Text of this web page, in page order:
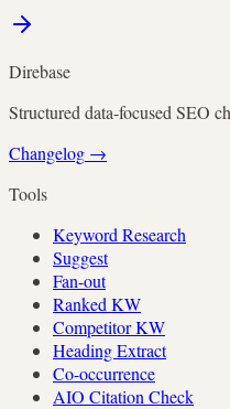
Direbase
Structured data-focused SEO
Changelog →
Tools
Keyword Research
Suggest
Fan-out
Ranked KW
Competitor KW
Heading Extract
Co-occurrence
AIO Citation Check